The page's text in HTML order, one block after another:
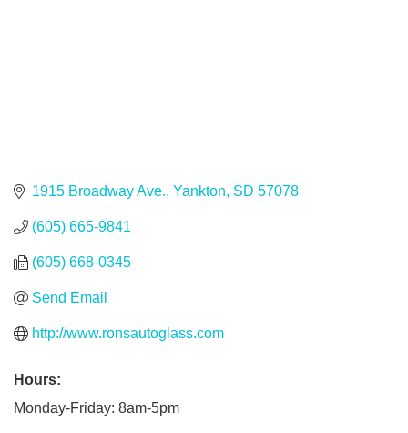
1915 Broadway Ave. Yankton SD 57078
(605) 665-9841
(605) 668-0345
Send Email
http://www.ronsautoglass.com
Hours:
Monday-Friday: 8am-5pm